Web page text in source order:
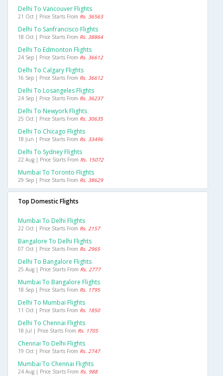
Delhi To Vancouver Flights
21 Oct | Price Starts From Rs. 36563
Delhi To Sanfrancisco Flights
18 Oct | Price Starts From Rs. 38864
Delhi To Edmonton Flights
24 Sep | Price Starts From Rs. 36612
Delhi To Calgary Flights
16 Sep | Price Starts From Rs. 36612
Delhi To Losangeles Flights
24 Sep | Price Starts From Rs. 36237
Delhi To Newyork Flights
25 Oct | Price Starts From Rs. 30635
Delhi To Chicago Flights
18 Jun | Price Starts From Rs. 33496
Delhi To Sydney Flights
22 Aug | Price Starts From Rs. 15072
Mumbai To Toronto Flights
29 Sep | Price Starts From Rs. 38629
Top Domestic Flights
Mumbai To Delhi Flights
22 Oct | Price Starts From Rs. 2157
Bangalore To Delhi Flights
07 Oct | Price Starts From Rs. 2965
Delhi To Bangalore Flights
25 Aug | Price Starts From Rs. 2777
Mumbai To Bangalore Flights
18 Sep | Price Starts From Rs. 1795
Delhi To Mumbai Flights
11 Oct | Price Starts From Rs. 1850
Delhi To Chennai Flights
18 Jul | Price Starts From Rs. 1705
Chennai To Delhi Flights
19 Oct | Price Starts From Rs. 2747
Mumbai To Chennai Flights
24 Aug | Price Starts From Rs. 988